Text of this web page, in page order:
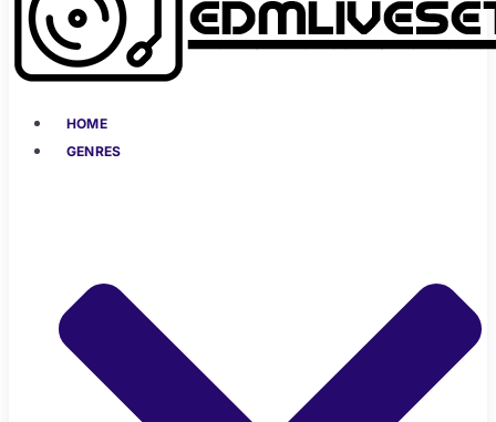
HOME
GENRES